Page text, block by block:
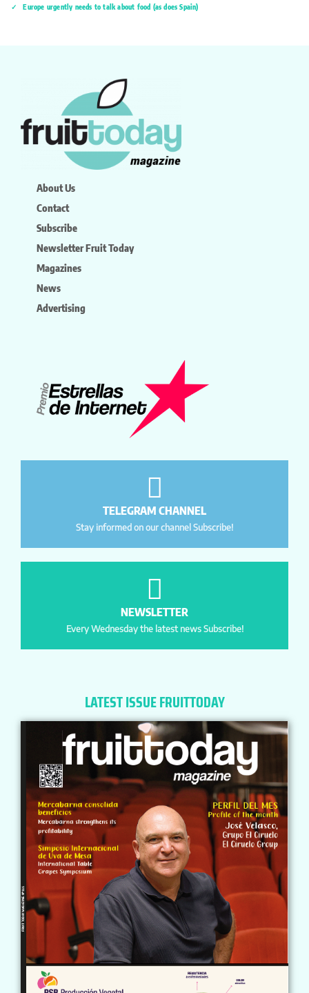
Europe urgently needs to talk about food (as does Spain)
About Us
Contact
Subscribe
Newsletter Fruit Today
Magazines
News
Advertising
TELEGRAM CHANNEL
Stay informed on our channel Subscribe!
NEWSLETTER
Every Wednesday the latest news Subscribe!
LATEST ISSUE FRUITTODAY